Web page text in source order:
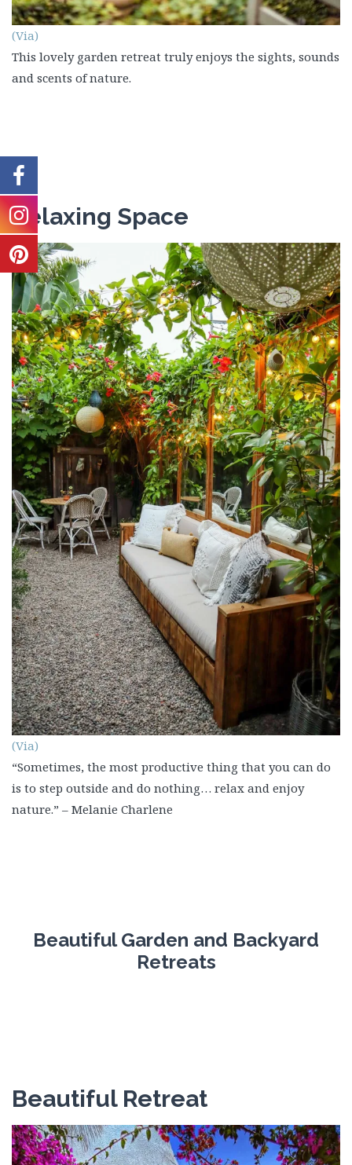
(Via)
This lovely garden retreat truly enjoys the sights, sounds
and scents of nature.
Relaxing Space
(Via)
“Sometimes, the most productive thing that you can do
is to step outside and do nothing… relax and enjoy
nature.” – Melanie Charlene
Beautiful Garden and Backyard
Retreats
Beautiful Retreat